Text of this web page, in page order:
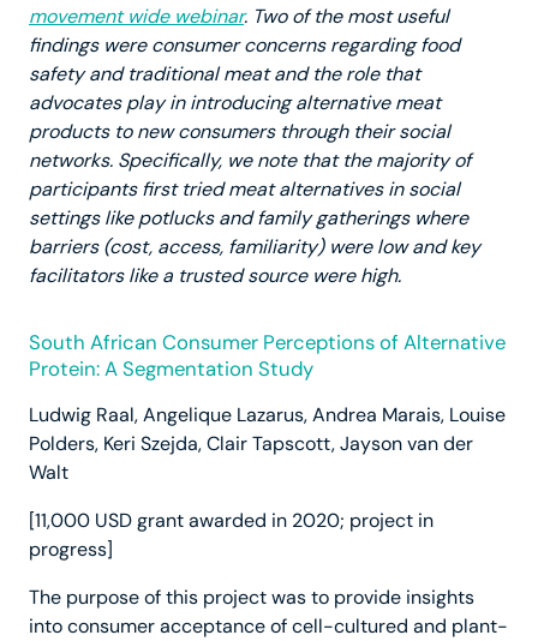
movement wide webinar. Two of the most useful
findings were consumer concerns regarding food
safety and traditional meat and the role that
advocates play in introducing alternative meat
products to new consumers through their social
networks. Specifically, we note that the majority of
participants first tried meat alternatives in social
settings like potlucks and family gatherings where
barriers (cost, access, familiarity) were low and key
facilitators like a trusted source were high.
South African Consumer Perceptions of Alternative
Protein: A Segmentation Study
Ludwig Raal, Angelique Lazarus, Andrea Marais, Louise
Polders, Keri Szejda, Clair Tapscott, Jayson van der
Walt
[11,000 USD grant awarded in 2020; project in
progress]
The purpose of this project was to provide insights
into consumer acceptance of cell-cultured and plant-